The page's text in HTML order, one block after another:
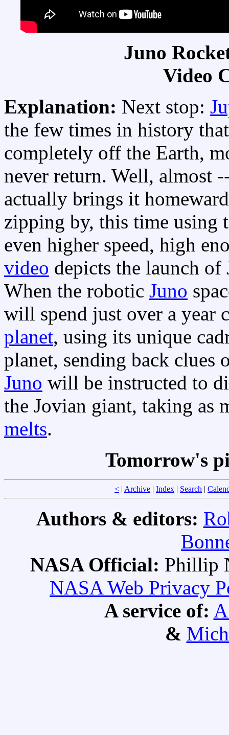
Juno
Video
Explanation: Next stop:
the few times in history
completely off the Earth,
never return. Well, almost
actually brings it
zipping by, this time using
even higher speed, high
video depicts the launch of
When the robotic Juno
will spend just over a year
planet, using its unique
planet, sending back clues
Juno will be instructed to
the Jovian giant, taking as
melts.
Tomorrow's
< | Archive | Index | Search |
Authors & editors:
NASA Official: Phillip
NASA Web Privacy
A service of:
&